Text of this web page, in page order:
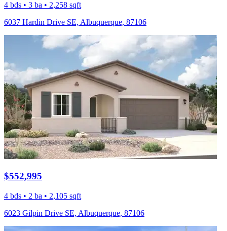
4 bds • 3 ba • 2,258 sqft
6037 Hardin Drive SE, Albuquerque, 87106
$552,995
4 bds • 2 ba • 2,105 sqft
6023 Gilpin Drive SE, Albuquerque, 87106